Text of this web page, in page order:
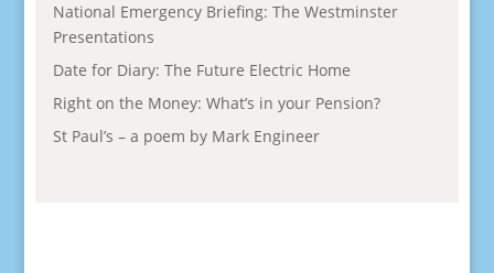
National Emergency Briefing: The Westminster
Presentations
Date for Diary: The Future Electric Home
Right on the Money: What’s in your Pension?
St Paul’s – a poem by Mark Engineer